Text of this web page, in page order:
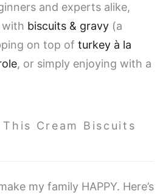
and experts alike,
with biscuits & gravy (a
on top of turkey à la
, or simply enjoying with a
This Cream Biscuits
my family HAPPY. Here’s